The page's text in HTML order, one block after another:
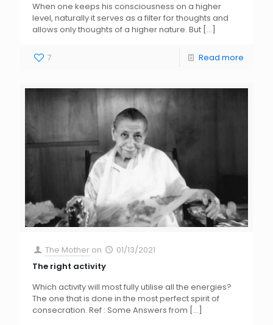
When one keeps his consciousness on a higher
level, naturally it serves as a filter for thoughts and
allows only thoughts of a higher nature. But […]
7 Read more
The Mother on
01/13/2021
The right activity
Which activity will most fully utilise all the energies?
The one that is done in the most perfect spirit of
consecration. Ref : Some Answers from […]